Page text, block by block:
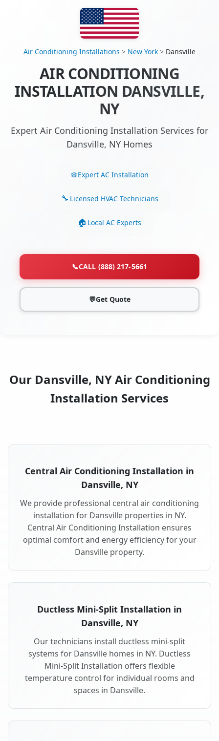
Air Conditioning Installations > New York > Dansville
AIR CONDITIONING
INSTALLATION DANSVILLE,
NY
Expert Air Conditioning Installation Services for
Dansville, NY Homes
Expert AC Installation
Licensed HVAC Technicians
Local AC Experts
📞CALL (888) 217-5661
💬Get Quote
Our Dansville, NY Air Conditioning
Installation Services
Central Air Conditioning Installation in
Dansville, NY
We provide professional central air conditioning
installation for Dansville properties in NY.
Central Air Conditioning Installation ensures
optimal comfort and energy efficiency for your
Dansville property.
Ductless Mini-Split Installation in
Dansville, NY
Our technicians install ductless mini-split
systems for Dansville homes in NY. Ductless
Mini-Split Installation offers flexible
temperature control for individual rooms and
spaces in Dansville.